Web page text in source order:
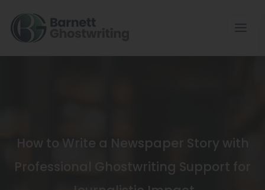
To
The
How to Write a Newspaper Story with
Professional Ghostwriting Support for